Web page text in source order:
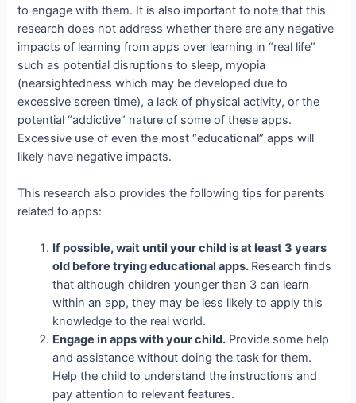
to engage with them. It is also important to note that this
research does not address whether there are any negative
impacts of learning from apps over learning in “real life”
such as potential disruptions to sleep, myopia
(nearsightedness which may be developed due to
excessive screen time), a lack of physical activity, or the
potential “addictive” nature of some of these apps.
Excessive use of even the most “educational” apps will
likely have negative impacts.
This research also provides the following tips for parents
related to apps:
If possible, wait until your child is at least 3 years
old before trying educational apps. Research finds
that although children younger than 3 can learn
within an app, they may be less likely to apply this
knowledge to the real world.
Engage in apps with your child. Provide some help
and assistance without doing the task for them.
Help the child to understand the instructions and
pay attention to relevant features.